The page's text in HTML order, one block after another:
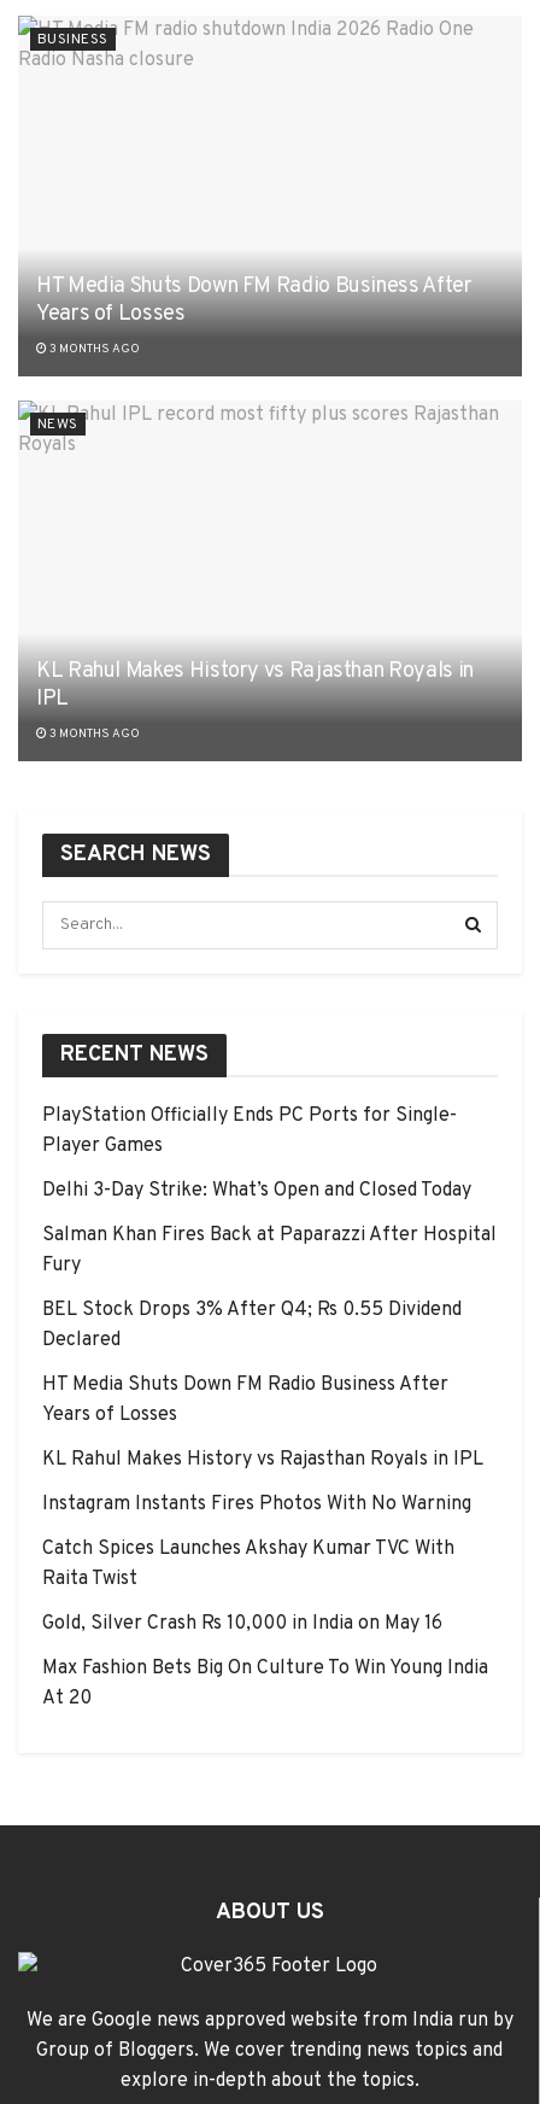
BUSINESS
HT Media Shuts Down FM Radio Business After
Years of Losses
3 MONTHS AGO
NEWS
KL Rahul Makes History vs Rajasthan Royals in
IPL
3 MONTHS AGO
SEARCH NEWS
RECENT NEWS
PlayStation Officially Ends PC Ports for Single-
Player Games
Delhi 3-Day Strike: What’s Open and Closed Today
Salman Khan Fires Back at Paparazzi After Hospital
Fury
BEL Stock Drops 3% After Q4; Rs 0.55 Dividend
Declared
HT Media Shuts Down FM Radio Business After
Years of Losses
KL Rahul Makes History vs Rajasthan Royals in IPL
Instagram Instants Fires Photos With No Warning
Catch Spices Launches Akshay Kumar TVC With
Raita Twist
Gold, Silver Crash Rs 10,000 in India on May 16
Max Fashion Bets Big On Culture To Win Young India
At 20
ABOUT US
We are Google news approved website from India run by
Group of Bloggers. We cover trending news topics and
explore in-depth about the topics.